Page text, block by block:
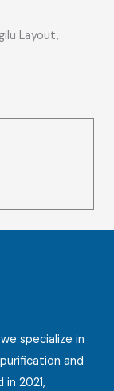
Layout,
specialize in
and
2021,